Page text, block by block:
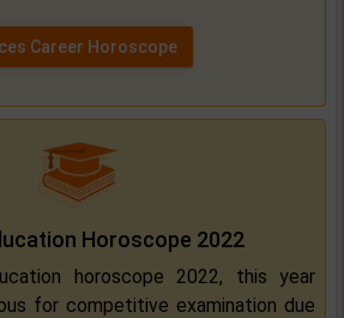
Career Horoscope
Horoscope 2022
horoscope 2022, this year
for competitive examination due